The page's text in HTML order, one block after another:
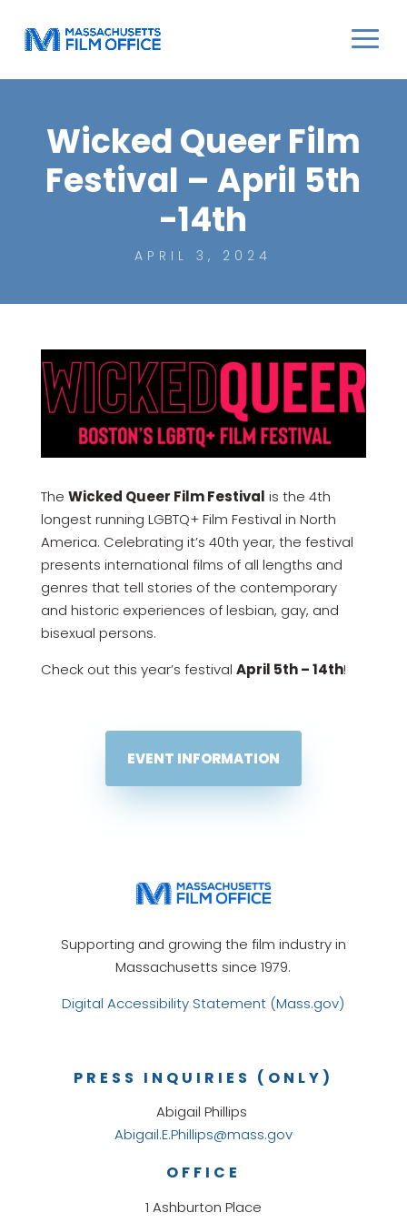
Wicked Queer Film
Festival – April 5th
-14th
APRIL 3, 2024
The Wicked Queer Film Festival is the 4th
longest running LGBTQ+ Film Festival in North
America. Celebrating it’s 40th year, the festival
presents international films of all lengths and
genres that tell stories of the contemporary
and historic experiences of lesbian, gay, and
bisexual persons.
Check out this year’s festival April 5th – 14th!
EVENT INFORMATION
Supporting and growing the film industry in
Massachusetts since 1979.
Digital Accessibility Statement (Mass.gov)
OFFICE
1 Ashburton Place
PRESS INQUIRIES (ONLY)
Abigail Phillips
Abigail.E.Phillips@mass.gov